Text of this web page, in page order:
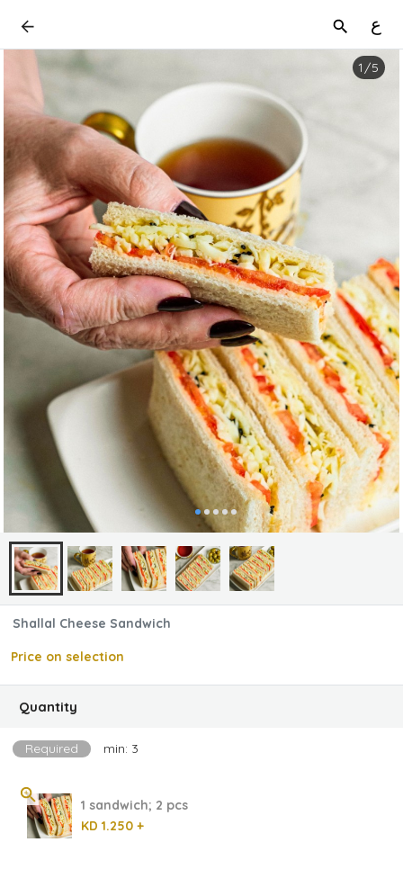
ع
1 /5
Shallal Cheese Sandwich
Price on selection
Quantity
Required min: 3
1 sandwich; 2 pcs
KD 1.250 +